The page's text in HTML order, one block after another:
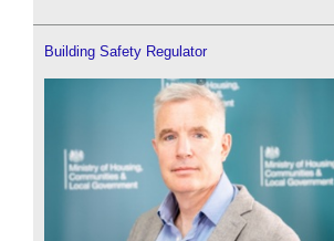
Building Safety Regulator